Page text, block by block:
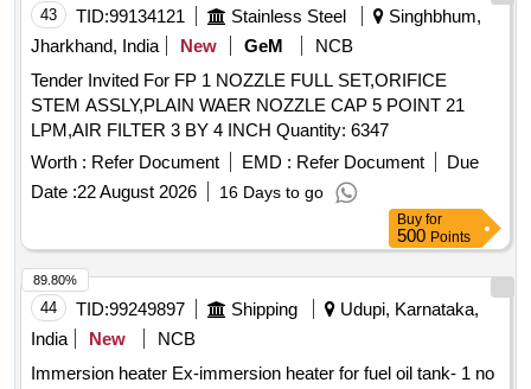
EXTRACTOR, THERMOSTAT, POSITIVE OUTPUT
CONNECTION, HEAT SEALING TAPE, LOCTITE VOILET,
CYLINDER ASSEMBLY, JEPPESEN NAV DATA CARD,
END FITTING, BEARING, BOOT, ROD GUIDE, END BALL
BEARING, BEARING, ROD END BALL BEARING, STATIC
GROUND STRAP, O''RING, O''RING, O'' RING, O'' RING,
GASKET, O'' RING, O'' RING, O'' RING Quantity: 1014
43 TID:99134121 Stainless Steel
Singhbhum,
Jharkhand, India
New GeM
NCB
Tender Invited For FP 1 NOZZLE FULL SET,ORIFICE
STEM ASSLY,PLAIN WAER NOZZLE CAP 5 POINT 21
LPM,AIR FILTER 3 BY 4 INCH Quantity: 6347
Worth : Refer Document EMD : Refer Document
Due
Date :22 August 2026 16 Days to go
Buy for
500 Points
44 TID:99249897 Shipping
Udupi, Karnataka,
India
New
NCB
Immersion heater Ex-immersion heater for fuel oil tank- 1 no
89.80%